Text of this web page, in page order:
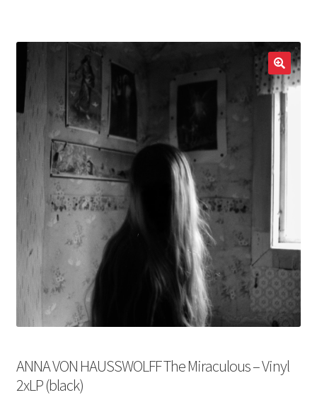
ANNA VON HAUSSWOLFF The Miraculous – Vinyl
2xLP (black)